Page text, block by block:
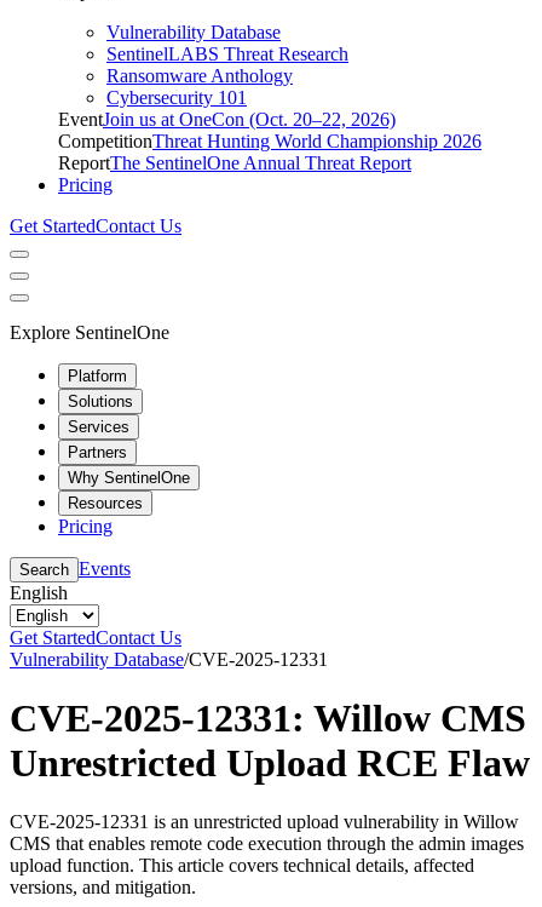
Vulnerability Database
SentinelLABS Threat Research
Ransomware Anthology
Cybersecurity 101
EventJoin us at OneCon (Oct. 20–22, 2026)
CompetitionThreat Hunting World Championship 2026
ReportThe SentinelOne Annual Threat Report
Pricing
Get StartedContact Us
Explore SentinelOne
Platform
Solutions
Services
Partners
Why SentinelOne
Resources
Pricing
Search Events
English
Get StartedContact Us
Vulnerability Database/CVE-2025-12331
CVE-2025-12331: Willow CMS
Unrestricted Upload RCE Flaw
CVE-2025-12331 is an unrestricted upload vulnerability in Willow
CMS that enables remote code execution through the admin images
upload function. This article covers technical details, affected
versions, and mitigation.